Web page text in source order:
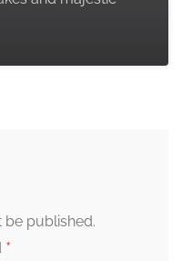
be published.
*